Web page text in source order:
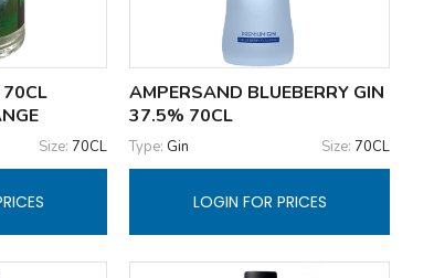
Size:70CL
AMPERSAND BLUEBERRY GIN
37.5% 70CL
Type: Gin Size: 70CL
LOGIN FOR PRICES